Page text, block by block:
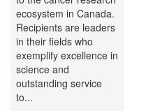
ecosystem in Canada.
Recipients are leaders
in their fields who
exemplify excellence in
science and
outstanding service
to...